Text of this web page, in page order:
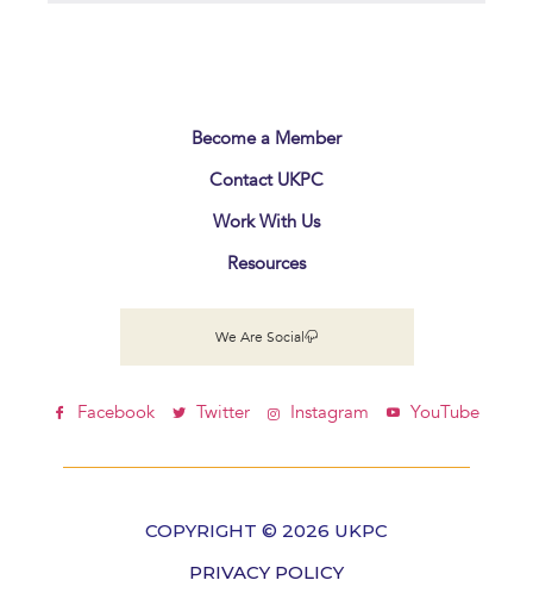
Become a Member
Contact UKPC
Work With Us
Resources
We Are Social
Facebook Twitter Instagram YouTube
COPYRIGHT © 2026 UKPC
PRIVACY POLICY